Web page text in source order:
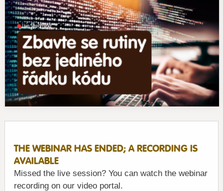
THE WEBINAR HAS ENDED; A RECORDING IS
AVAILABLE
Missed the live session? You can watch the webinar
recording on our video portal.